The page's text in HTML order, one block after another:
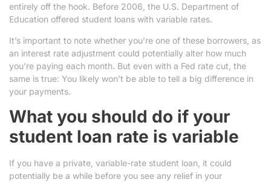
entirely off the hook. Before 2006, the U.S. Department of
Education offered student loans with variable rates.
It’s important to note whether you’re one of these borrowers, as
an interest rate adjustment could potentially alter how much
you’re paying each month. But even with a Fed rate cut, the
same is true: You likely won’t be able to tell a big difference in
your payments.
What you should do if your
student loan rate is variable
If you have a private, variable-rate student loan, it could
potentially be a while before you see any relief in your